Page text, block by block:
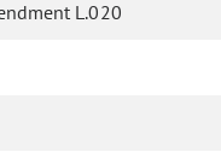
L.020